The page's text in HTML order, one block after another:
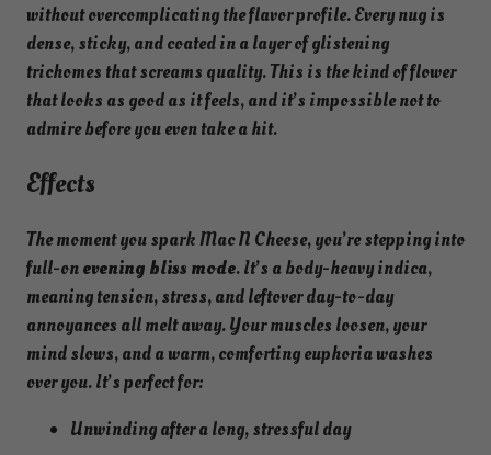
without overcomplicating the flavor profile. Every nug is
dense, sticky, and coated in a layer of glistening
trichomes that screams quality. This is the kind of flower
that looks as good as it feels, and it’s impossible not to
admire before you even take a hit.
Effects
The moment you spark Mac N Cheese, you’re stepping into
full-onevening bliss mode. It’s a body-heavy indica,
meaning tension, stress, and leftover day-to-day
annoyances all melt away. Your muscles loosen, your
mind slows, and a warm, comforting euphoria washes
over you. It’s perfect for:
Unwinding after a long, stressful day